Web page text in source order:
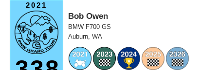
2021
Bob Owen
BMW F700 GS
Auburn, WA